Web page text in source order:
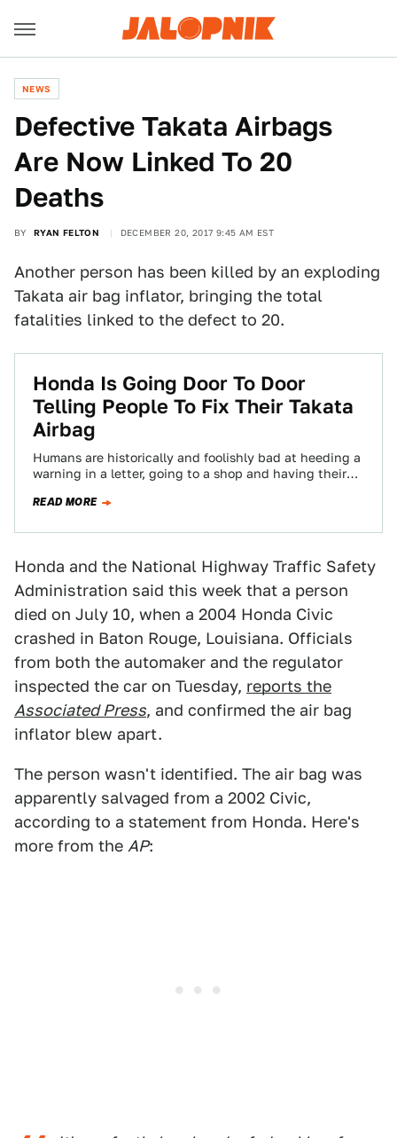
NEWS
Defective Takata Airbags
Are Now Linked To 20
Deaths
BY RYAN FELTON DECEMBER 20, 2017 9:45 AM EST
Another person has been killed by an exploding
Takata air bag inflator, bringing the total
fatalities linked to the defect to 20.
Honda Is Going Door To Door
Telling People To Fix Their Takata
Airbag
Humans are historically and foolishly bad at heeding a
warning in a letter, going to a shop and having their
READ MORE
Honda and the National Highway Traffic Safety
Administration said this week that a person
died on July 10, when a 2004 Honda Civic
crashed in Baton Rouge, Louisiana. Officials
from both the automaker and the regulator
inspected the car on Tuesday, reports the
Associated Press, and confirmed the air bag
inflator blew apart.
The person wasn't identified. The air bag was
apparently salvaged from a 2002 Civic,
according to a statement from Honda. Here's
more from the AP: